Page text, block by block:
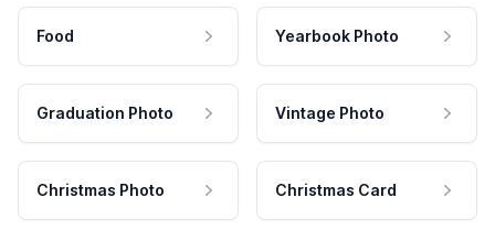
Food Yearbook Photo
Graduation Photo Vintage Photo
Christmas Photo Christmas Card